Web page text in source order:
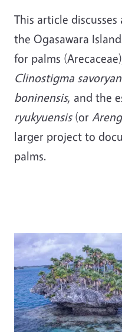
This article
the Ogasawara
for palms
Clinostigma
boninensis, and the
ryukyuensis (or
larger project to
palms.